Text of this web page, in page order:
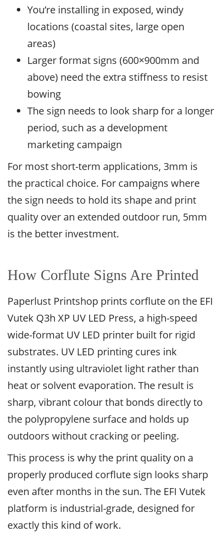
You’re installing in exposed, windy
locations (coastal sites, large open
areas)
Larger format signs (600×900mm and
above) need the extra stiffness to resist
bowing
The sign needs to look sharp for a longer
period, such as a development
marketing campaign
For most short-term applications, 3mm is
the practical choice. For campaigns where
the sign needs to hold its shape and print
quality over an extended outdoor run, 5mm
is the better investment.
How Corflute Signs Are Printed
Paperlust Printshop prints corflute on the EFI
Vutek Q3h XP UV LED Press, a high-speed
wide-format UV LED printer built for rigid
substrates. UV LED printing cures ink
instantly using ultraviolet light rather than
heat or solvent evaporation. The result is
sharp, vibrant colour that bonds directly to
the polypropylene surface and holds up
outdoors without cracking or peeling.
This process is why the print quality on a
properly produced corflute sign looks sharp
even after months in the sun. The EFI Vutek
platform is industrial-grade, designed for
exactly this kind of work.